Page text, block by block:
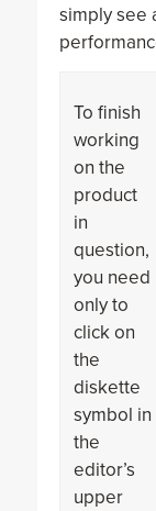
simply see
To finish
working
on the
product
in
question,
you need
only to
click on
the
diskette
symbol in
the
editor’s
upper